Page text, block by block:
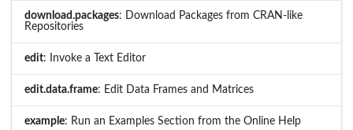
download.packages: Download Packages from CRAN-like
Repositories
edit: Invoke a Text Editor
edit.data.frame: Edit Data Frames and Matrices
example: Run an Examples Section from the Online Help